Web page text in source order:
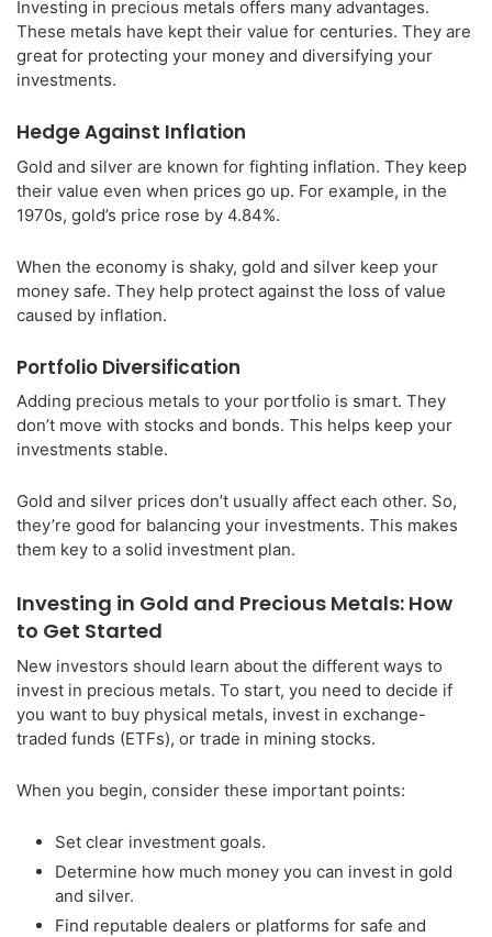
Investing in precious metals offers many advantages.
These metals have kept their value for centuries. They are
great for protecting your money and diversifying your
investments.
Hedge Against Inflation
Gold and silver are known for fighting inflation. They keep
their value even when prices go up. For example, in the
1970s, gold’s price rose by 4.84%.
When the economy is shaky, gold and silver keep your
money safe. They help protect against the loss of value
caused by inflation.
Portfolio Diversification
Adding precious metals to your portfolio is smart. They
don’t move with stocks and bonds. This helps keep your
investments stable.
Gold and silver prices don’t usually affect each other. So,
they’re good for balancing your investments. This makes
them key to a solid investment plan.
Investing in Gold and Precious Metals: How
to Get Started
New investors should learn about the different ways to
invest in precious metals. To start, you need to decide if
you want to buy physical metals, invest in exchange-
traded funds (ETFs), or trade in mining stocks.
When you begin, consider these important points:
Set clear investment goals.
Determine how much money you can invest in gold
and silver.
Find reputable dealers or platforms for safe and